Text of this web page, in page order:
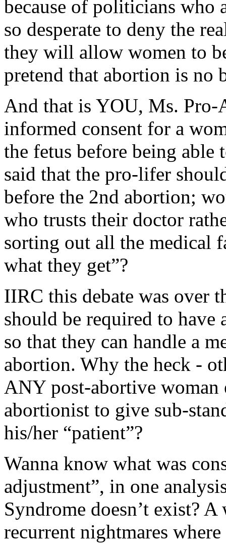
because of politicians who
so desperate to deny the
they will allow women to
pretend that abortion is no
And that is YOU, Ms. Pro-
informed consent for a
the fetus before being able
said that the pro-lifer
before the 2nd abortion;
who trusts their doctor
sorting out all the medical
what they get”?
IIRC this debate was over
should be required to
so that they can handle a
abortion. Why the heck -
ANY post-abortive
abortionist to give sub-
his/her “patient”?
Wanna know what was
adjustment”, in one
Syndrome doesn’t exist?
recurrent nightmares